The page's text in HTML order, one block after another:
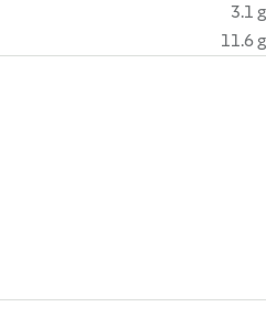
3.1 g
11.6 g